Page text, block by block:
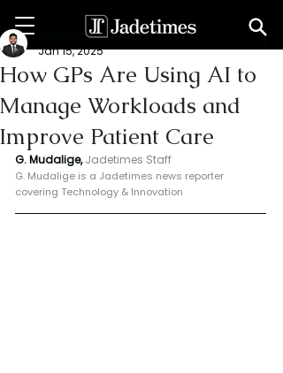
How GPs Are Using AI to
Manage Workloads and
Improve Patient Care
Geeshan Mudalige
Jan 15, 2025
G. Mudalige, Jadetimes Staff
G. Mudalige is a Jadetimes news reporter
covering Technology & Innovation